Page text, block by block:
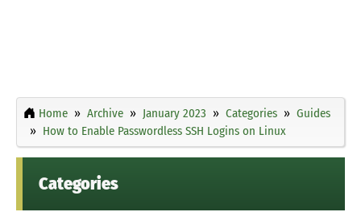
Home Archive January 2023 Categories
Guides
How to Enable Passwordless SSH Logins on Linux
Categories